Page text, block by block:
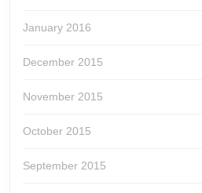
January 2016
December 2015
November 2015
October 2015
September 2015